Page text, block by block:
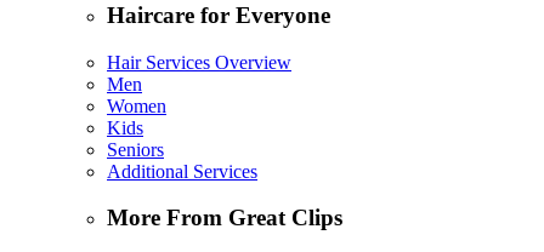
Haircare for Everyone
Hair Services Overview
Men
Women
Kids
Seniors
Additional Services
More From Great Clips